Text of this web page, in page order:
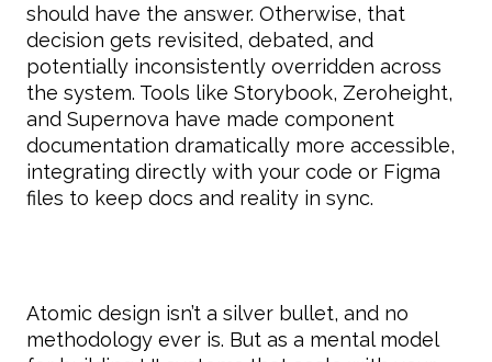
should have the answer. Otherwise, that
decision gets revisited, debated, and
potentially inconsistently overridden across
the system. Tools like Storybook, Zeroheight,
and Supernova have made component
documentation dramatically more accessible,
integrating directly with your code or Figma
files to keep docs and reality in sync.
Atomic design isn’t a silver bullet, and no
methodology ever is. But as a mental model